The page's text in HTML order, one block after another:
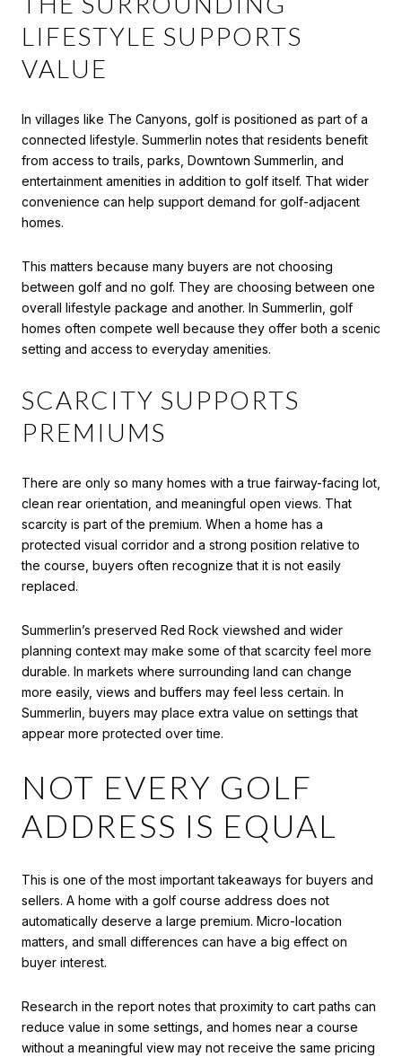
LIFESTYLE SUPPORTS
VALUE
In villages like The Canyons, golf is positioned as part of a
connected lifestyle. Summerlin notes that residents benefit
from access to trails, parks, Downtown Summerlin, and
entertainment amenities in addition to golf itself. That wider
convenience can help support demand for golf-adjacent
homes.
This matters because many buyers are not choosing
between golf and no golf. They are choosing between one
overall lifestyle package and another. In Summerlin, golf
homes often compete well because they offer both a scenic
setting and access to everyday amenities.
SCARCITY SUPPORTS
PREMIUMS
There are only so many homes with a true fairway-facing lot,
clean rear orientation, and meaningful open views. That
scarcity is part of the premium. When a home has a
protected visual corridor and a strong position relative to
the course, buyers often recognize that it is not easily
replaced.
Summerlin’s preserved Red Rock viewshed and wider
planning context may make some of that scarcity feel more
durable. In markets where surrounding land can change
more easily, views and buffers may feel less certain. In
Summerlin, buyers may place extra value on settings that
appear more protected over time.
NOT EVERY GOLF
ADDRESS IS EQUAL
This is one of the most important takeaways for buyers and
sellers. A home with a golf course address does not
automatically deserve a large premium. Micro-location
matters, and small differences can have a big effect on
buyer interest.
Research in the report notes that proximity to cart paths can
reduce value in some settings, and homes near a course
without a meaningful view may not receive the same pricing